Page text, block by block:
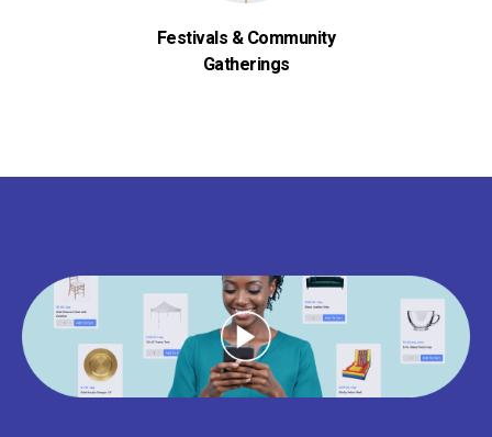
Festivals & Community
Gatherings